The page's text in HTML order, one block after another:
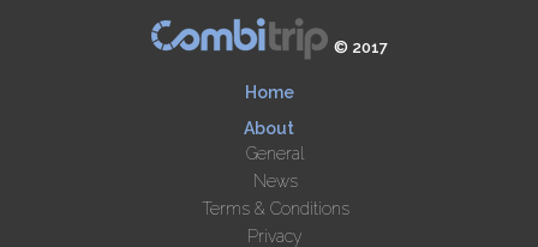
© 2017
Home
About
General
News
Terms & Conditions
Privacy